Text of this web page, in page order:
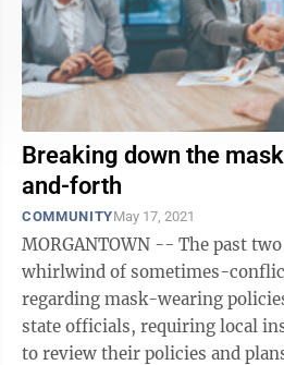
Breaking down the
and-forth
COMMUNITYMay 17, 2021
MORGANTOWN -- The past
whirlwind of sometimes-
regarding mask-wearing
state officials, requiring local
to review their policies and plans. On May 7, Gov.